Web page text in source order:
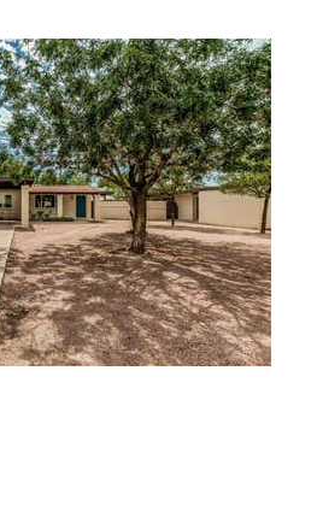
101-148 201-248Subdivision